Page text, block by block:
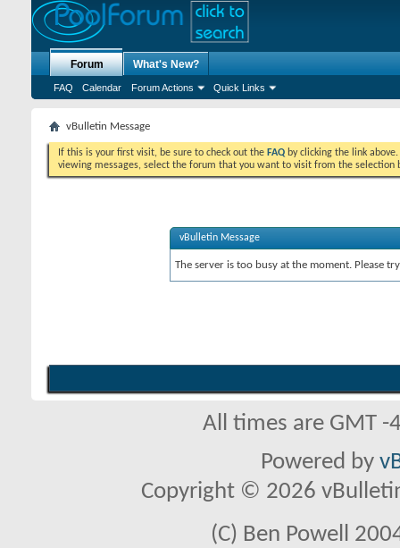
Forum
FAQ Calendar Forum Actions Quick Links
What's New?
vBulletin Message
If this is your first visit, be sure to check out the FAQ by clicking the link
viewing messages, select the forum that you want to visit from the selection
vBulletin Message
The server is too busy at the moment. Please
All times are GMT
Powered by
Copyright © 2026
(C) Ben Powell